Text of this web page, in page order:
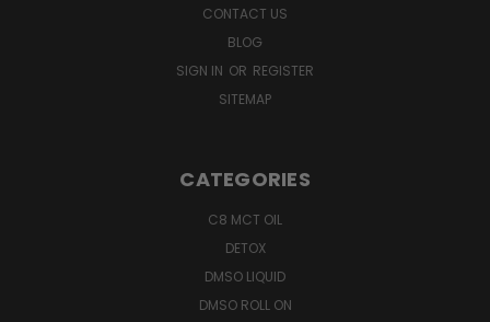
CONTACT US
BLOG
SIGN IN OR REGISTER
SITEMAP
CATEGORIES
C8 MCT OIL
DETOX
DMSO LIQUID
DMSO ROLL ON